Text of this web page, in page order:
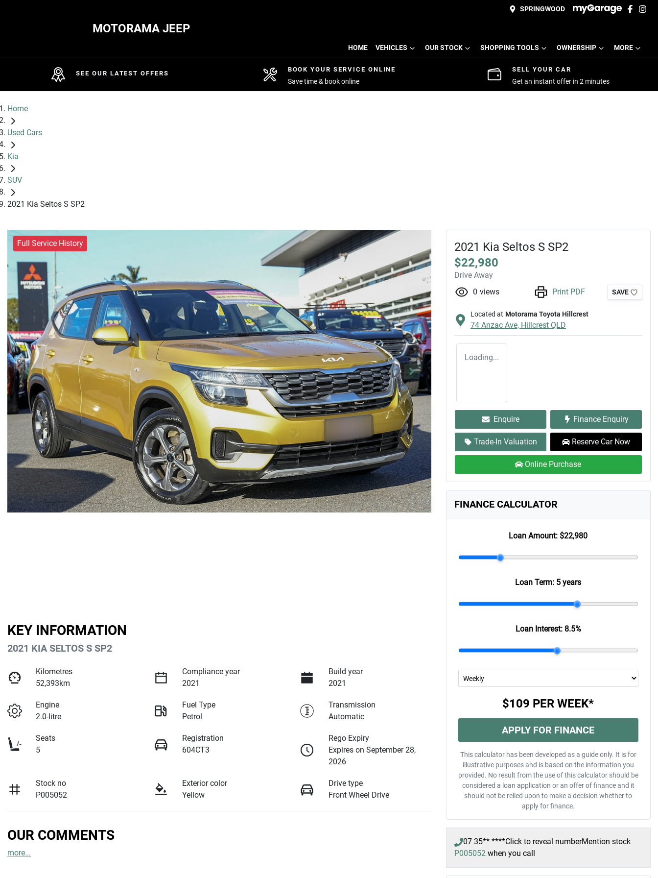
SPRINGWOOD
MOTORAMA JEEP
HOME VEHICLES OUR STOCK SHOPPING TOOLS OWNERSHIP MORE
SEE OUR LATEST OFFERS
BOOK YOUR SERVICE ONLINE
Save time & book online
SELL YOUR CAR
Get an instant offer in 2 minutes
Home
Used Cars
Kia
SUV
2021 Kia Seltos S SP2
Full Service History
KEY INFORMATION
2021 KIA SELTOS S SP2
Kilometres
52,393km
Compliance year
2021
Build year
2021
Engine
2.0-litre
Fuel Type
Petrol
Transmission
Automatic
Seats
5
Registration
604CT3
Rego Expiry
Expires on September 28,
2026
Stock no
P005052
Exterior color
Yellow
Drive type
Front Wheel Drive
OUR COMMENTS
more...
2021 Kia Seltos S SP2
$22,980
Drive Away
0 views Print PDF SAVE
Located at Motorama Toyota Hillcrest
74 Anzac Ave, Hillcrest QLD
Loading...
Enquire Finance Enquiry
Trade-In Valuation Reserve Car Now
Online Purchase
FINANCE CALCULATOR
Loan Amount: $22,980
Loan Term: 5 years
Loan Interest: 8.5%
$109 PER WEEK*
APPLY FOR FINANCE
This calculator has been developed as a guide only. It is for
illustrative purposes and is based on the information you
provided. No result from the use of this calculator should be
considered a loan application or an offer of finance and it
should not be relied upon to make a decision whether to
apply for finance.
07 35** ****Click to reveal numberMention stock
P005052 when you call